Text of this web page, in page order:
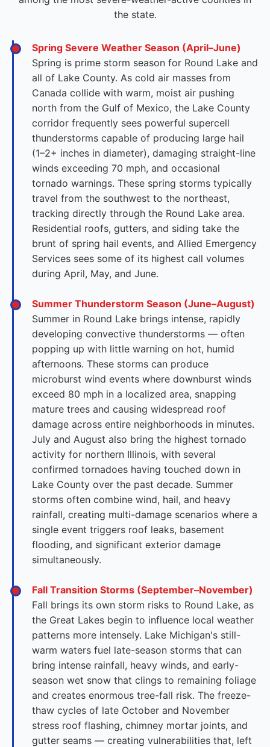
the state.
Spring Severe Weather Season (April–June)
Spring is prime storm season for Round Lake and
all of Lake County. As cold air masses from
Canada collide with warm, moist air pushing
north from the Gulf of Mexico, the Lake County
corridor frequently sees powerful supercell
thunderstorms capable of producing large hail
(1–2+ inches in diameter), damaging straight-line
winds exceeding 70 mph, and occasional
tornado warnings. These spring storms typically
travel from the southwest to the northeast,
tracking directly through the Round Lake area.
Residential roofs, gutters, and siding take the
brunt of spring hail events, and Allied Emergency
Services sees some of its highest call volumes
during April, May, and June.
Summer Thunderstorm Season (June–August)
Summer in Round Lake brings intense, rapidly
developing convective thunderstorms — often
popping up with little warning on hot, humid
afternoons. These storms can produce
microburst wind events where downburst winds
exceed 80 mph in a localized area, snapping
mature trees and causing widespread roof
damage across entire neighborhoods in minutes.
July and August also bring the highest tornado
activity for northern Illinois, with several
confirmed tornadoes having touched down in
Lake County over the past decade. Summer
storms often combine wind, hail, and heavy
rainfall, creating multi-damage scenarios where a
single event triggers roof leaks, basement
flooding, and significant exterior damage
simultaneously.
Fall Transition Storms (September–November)
Fall brings its own storm risks to Round Lake, as
the Great Lakes begin to influence local weather
patterns more intensely. Lake Michigan's still-
warm waters fuel late-season storms that can
bring intense rainfall, heavy winds, and early-
season wet snow that clings to remaining foliage
and creates enormous tree-fall risk. The freeze-
thaw cycles of late October and November
stress roof flashing, chimney mortar joints, and
gutter seams — creating vulnerabilities that, left